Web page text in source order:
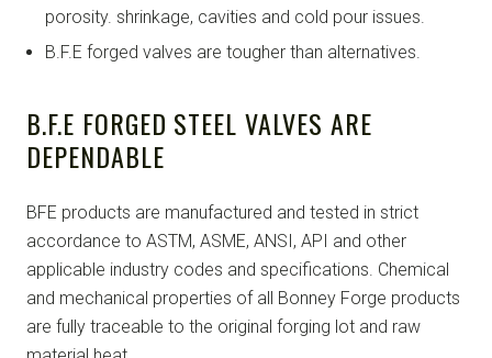
porosity. shrinkage, cavities and cold pour issues.
B.F.E forged valves are tougher than alternatives.
B.F.E FORGED STEEL VALVES ARE
DEPENDABLE
BFE products are manufactured and tested in strict
accordance to ASTM, ASME, ANSI, API and other
applicable industry codes and specifications. Chemical
and mechanical properties of all Bonney Forge products
are fully traceable to the original forging lot and raw